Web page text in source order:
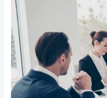
&
PR